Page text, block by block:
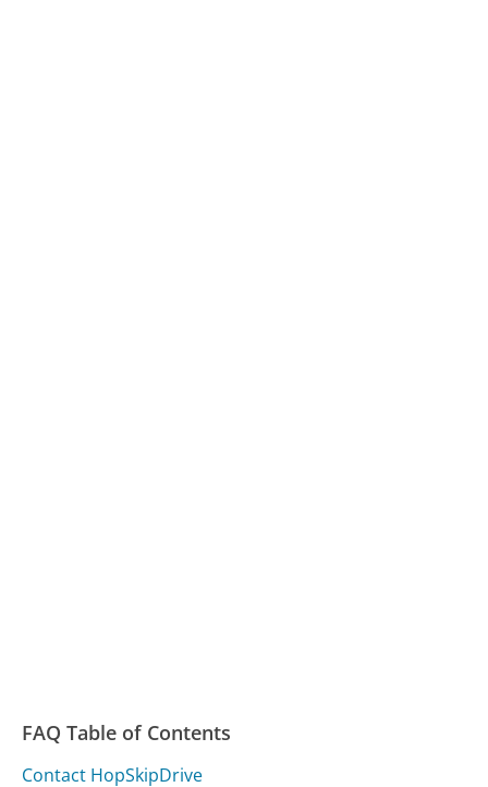
FAQ Table of Contents
Contact HopSkipDrive